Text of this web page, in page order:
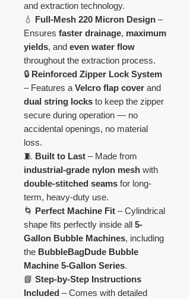
and extraction technology.
💧 Full-Mesh 220 Micron Design –
Ensures faster drainage, maximum
yields, and even water flow
throughout the extraction process.
🔒 Reinforced Zipper Lock System
– Features a Velcro flap cover and
dual string locks to keep the zipper
secure during operation — no
accidental openings, no material
loss.
🧵 Built to Last – Made from
industrial-grade nylon mesh with
double-stitched seams for long-
term, heavy-duty use.
🌀 Perfect Machine Fit – Cylindrical
shape fits perfectly inside all 5-
Gallon Bubble Machines, including
the BubbleBagDude Bubble
Machine 5-Gallon Series.
📘 Step-by-Step Instructions
Included – Comes with detailed